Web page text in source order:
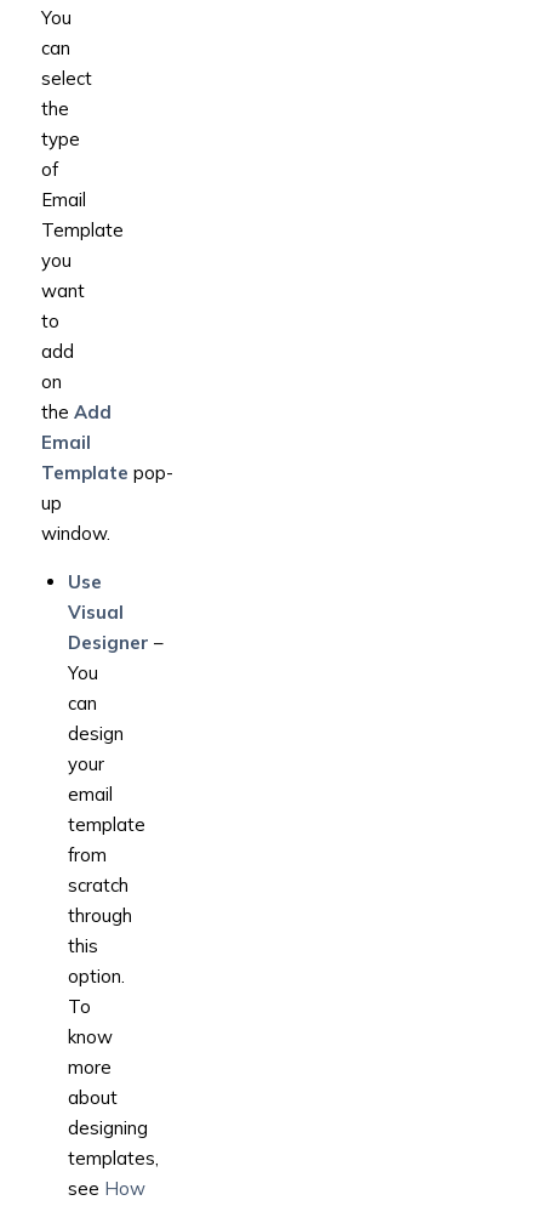
You
can
select
the
type
of
Email
Template
you
want
to
add
on
the Add
Email
Template pop-
up
window.
Use
Visual
Designer –
You
can
design
your
email
template
from
scratch
through
this
option.
To
know
more
about
designing
templates,
see How